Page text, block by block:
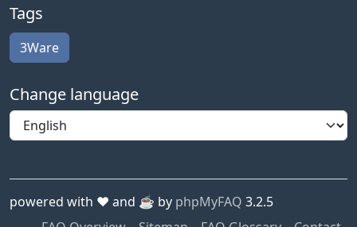
Tags
3Ware
Change language
powered with ❤️ and ☕️ by phpMyFAQ 3.2.5